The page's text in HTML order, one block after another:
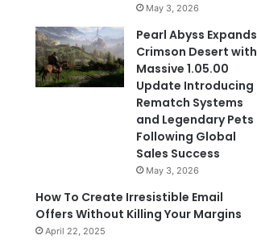
May 3, 2026
Pearl Abyss Expands
Crimson Desert with
Massive 1.05.00
Update Introducing
Rematch Systems
and Legendary Pets
Following Global
Sales Success
May 3, 2026
How To Create Irresistible Email
Offers Without Killing Your Margins
April 22, 2025